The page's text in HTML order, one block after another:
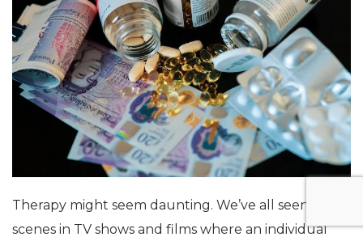
Therapy might seem daunting. We’ve all seen
scenes in TV shows and films where an individual